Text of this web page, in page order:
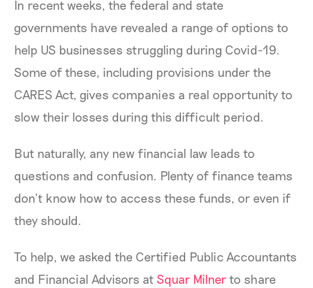
In recent weeks, the federal and state
governments have revealed a range of options to
help US businesses struggling during Covid-19.
Some of these, including provisions under the
CARES Act, gives companies a real opportunity to
slow their losses during this difficult period.
But naturally, any new financial law leads to
questions and confusion. Plenty of finance teams
don’t know how to access these funds, or even if
they should.
To help, we asked the Certified Public Accountants
and Financial Advisors at Squar Milnerto share